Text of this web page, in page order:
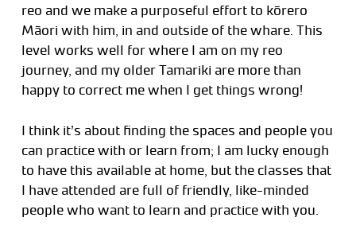
reo and we make a purposeful effort to kōrero
Māori with him, in and outside of the whare. This
level works well for where I am on my reo
journey, and my older Tamariki are more than
happy to correct me when I get things wrong!
I think it’s about finding the spaces and people you
can practice with or learn from; I am lucky enough
to have this available at home, but the classes that
I have attended are full of friendly, like-minded
people who want to learn and practice with you.